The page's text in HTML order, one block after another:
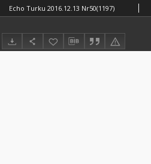
Echo Turku 2016.12.13 Nr50(1197)